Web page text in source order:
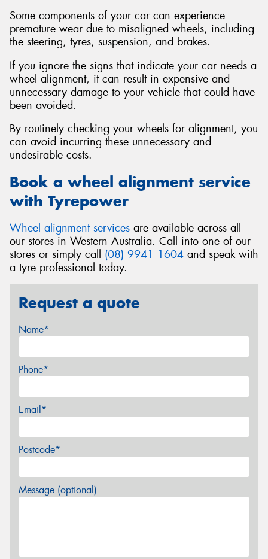
Some components of your car can experience
premature wear due to misaligned wheels, including
the steering, tyres, suspension, and brakes.
If you ignore the signs that indicate your car needs a
wheel alignment, it can result in expensive and
unnecessary damage to your vehicle that could have
been avoided.
By routinely checking your wheels for alignment, you
can avoid incurring these unnecessary and
undesirable costs.
Book a wheel alignment service
with Tyrepower
Wheel alignment services are available across all
our stores in Western Australia. Call into one of our
stores or simply call (08) 9941 1604 and speak with
a tyre professional today.
Request a quote
Name*
Phone*
Email*
Postcode*
Message (optional)